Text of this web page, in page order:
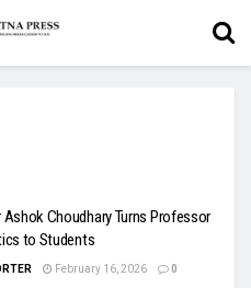
Choudhary Turns Professor
to Students
February 16, 2026 0